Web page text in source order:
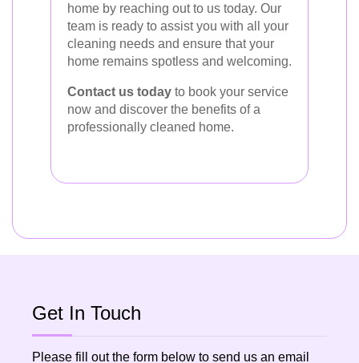
home by reaching out to us today. Our
team is ready to assist you with all your
cleaning needs and ensure that your
home remains spotless and welcoming.
Contact us today to book your service
now and discover the benefits of a
professionally cleaned home.
Get In Touch
Please fill out the form below to send us an email